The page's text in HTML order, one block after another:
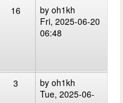
16 by oh1kh
Fri, 2025-06-20
06:48
3 by oh1kh
Tue, 2025-06-